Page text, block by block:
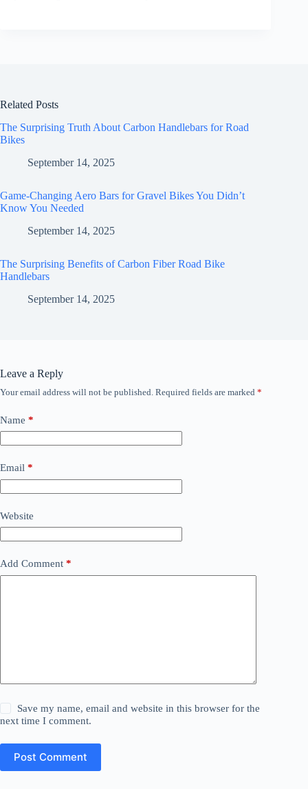
Related Posts
The Surprising Truth About Carbon Handlebars for Road
Bikes
September 14, 2025
Game-Changing Aero Bars for Gravel Bikes You Didn’t
Know You Needed
September 14, 2025
The Surprising Benefits of Carbon Fiber Road Bike
Handlebars
September 14, 2025
Leave a Reply
Your email address will not be published. Required fields are marked *
Name *
Email *
Website
Add Comment *
Save my name, email and website in this browser for the
next time I comment.
Post Comment